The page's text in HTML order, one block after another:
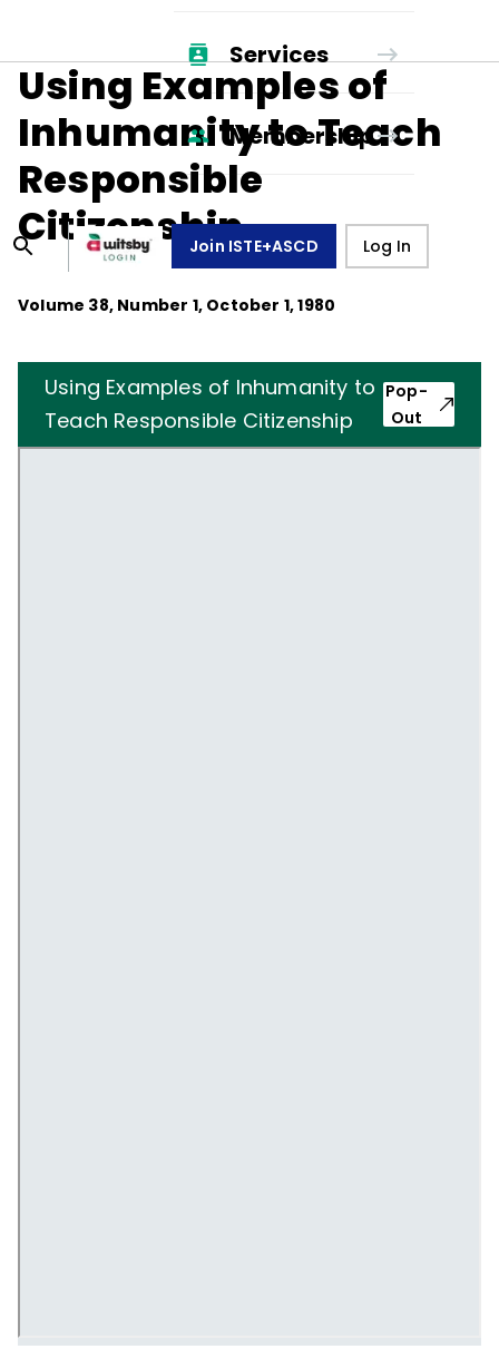
Services
Membership
Join ISTE+ASCD Log In
Using Examples of
Inhumanity to Teach
Responsible
Citizenship
Volume 38, Number 1, October 1, 1980
Using Examples of Inhumanity to
Teach Responsible Citizenship
Pop-
Out